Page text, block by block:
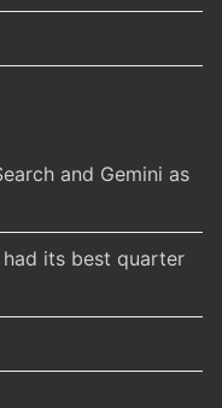
and Gemini as
had its best quarter